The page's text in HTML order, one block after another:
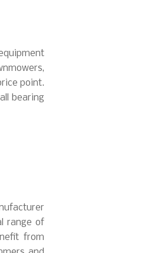
point.
bearing
range of
from